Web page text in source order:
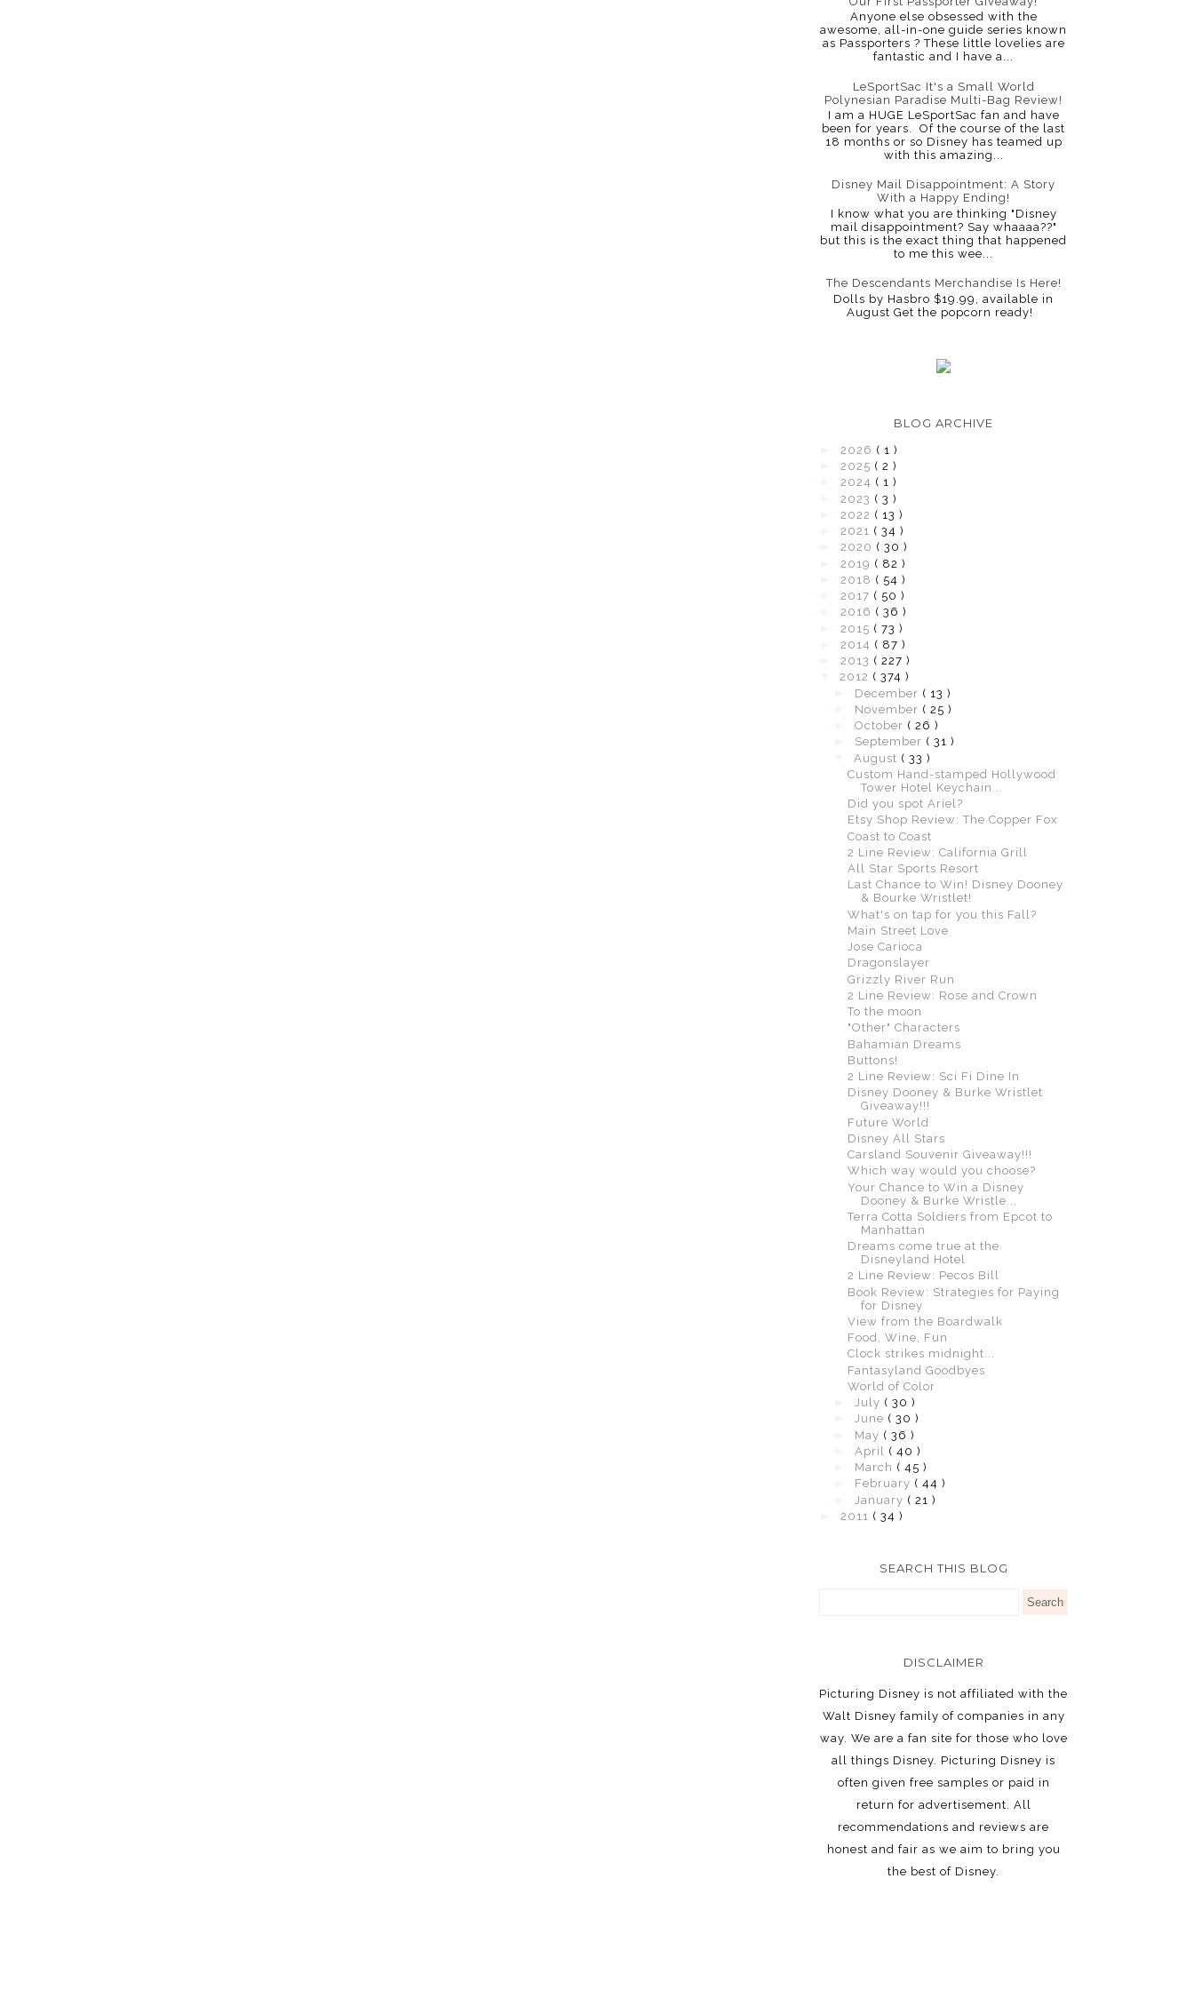
Anyone else obsessed with the
awesome, all-in-one guide series known
as Passporters ? These little lovelies are
fantastic and I have a...
LeSportSac It's a Small World
Polynesian Paradise Multi-Bag Review!
I am a HUGE LeSportSac fan and have
been for years. Of the course of the last
18 months or so Disney has teamed up
with this amazing...
Disney Mail Disappointment: A Story
With a Happy Ending!
I know what you are thinking "Disney
mail disappointment? Say whaaaa??"
but this is the exact thing that happened
to me this wee...
The Descendants Merchandise Is Here!
Dolls by Hasbro $19.99, available in
August Get the popcorn ready!
BLOG ARCHIVE
2026 ( 1 )
2025 ( 2 )
2024 ( 1 )
2023 ( 3 )
2022 ( 13 )
2021 ( 34 )
2020 ( 30 )
2019 ( 82 )
2018 ( 54 )
2017 ( 50 )
2016 ( 36 )
2015 ( 73 )
2014 ( 87 )
2013 ( 227 )
2012 ( 374 )
December ( 13 )
November ( 25 )
October ( 26 )
September ( 31 )
August ( 33 )
Custom Hand-stamped Hollywood
Tower Hotel Keychain...
Did you spot Ariel?
Etsy Shop Review: The Copper Fox
Coast to Coast
2 Line Review: California Grill
All Star Sports Resort
Last Chance to Win! Disney Dooney
& Bourke Wristlet!
What's on tap for you this Fall?
Main Street Love
Jose Carioca
Dragonslayer
Grizzly River Run
2 Line Review: Rose and Crown
To the moon
"Other" Characters
Bahamian Dreams
Buttons!
2 Line Review: Sci Fi Dine In
Disney Dooney & Burke Wristlet
Giveaway!!!
Future World
Disney All Stars
Carsland Souvenir Giveaway!!!
Which way would you choose?
Your Chance to Win a Disney
Dooney & Burke Wristle...
Terra Cotta Soldiers from Epcot to
Manhattan
Dreams come true at the
Disneyland Hotel
2 Line Review: Pecos Bill
Book Review: Strategies for Paying
for Disney
View from the Boardwalk
Food, Wine, Fun
Clock strikes midnight...
Fantasyland Goodbyes
World of Color
July ( 30 )
June ( 30 )
May ( 36 )
April ( 40 )
March ( 45 )
February ( 44 )
January ( 21 )
2011 ( 34 )
SEARCH THIS BLOG
DISCLAIMER
Picturing Disney is not affiliated with the
Walt Disney family of companies in any
way. We are a fan site for those who love
all things Disney. Picturing Disney is
often given free samples or paid in
return for advertisement. All
recommendations and reviews are
honest and fair as we aim to bring you
the best of Disney.